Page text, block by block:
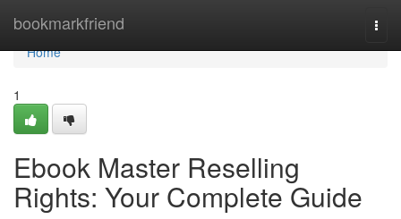
bookmarkfriend
Home
Home
1
Ebook Master Reselling
Rights: Your Complete Guide